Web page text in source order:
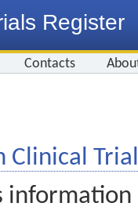
Register
Contacts
Clinical
information